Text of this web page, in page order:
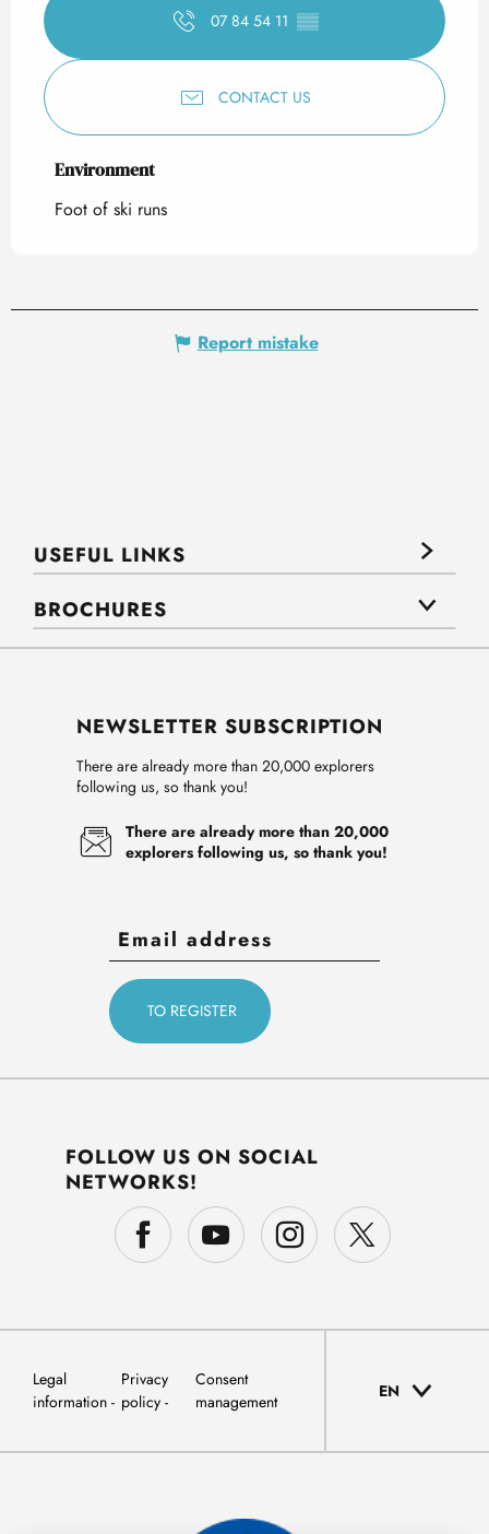
07 84 54 11 ▒▒
CONTACT US
Environment
Environment
Foot of ski runs
Report mistake
USEFUL LINKS
BROCHURES
NEWSLETTER SUBSCRIPTION
There are already more than 20,000 explorers
following us, so thank you!
There are already more than 20,000
explorers following us, so thank you!
FOLLOW US ON SOCIAL
NETWORKS!
Legal
information
Privacy
policy
Consent
management
EN